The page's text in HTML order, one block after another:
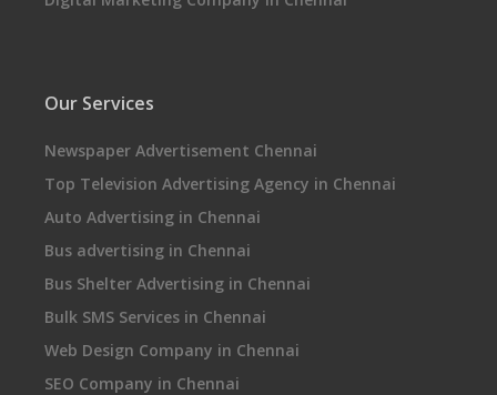
Our Services
Newspaper Advertisement Chennai
Top Television Advertising Agency in Chennai
Auto Advertising in Chennai
Bus advertising in Chennai
Bus Shelter Advertising in Chennai
Bulk SMS Services in Chennai
Web Design Company in Chennai
SEO Company in Chennai